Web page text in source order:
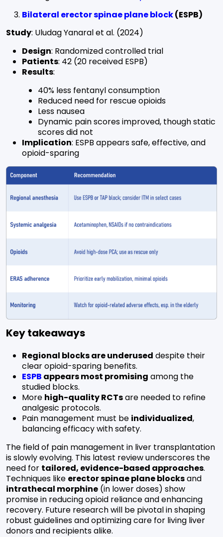
Bilateral erector spinae plane block(ESPB)
Study: Uludag Yanaral et al. (2024)
Design: Randomized controlled trial
Patients: 42 (20 received ESPB)
Results:
40% less fentanyl consumption
Reduced need for rescue opioids
Less nausea
Dynamic pain scores improved, though static
scores did not
Implication: ESPB appears safe, effective, and
opioid-sparing
Key takeaways
Regional blocks are underused despite their
clear opioid-sparing benefits.
ESPB appears most promising among the
studied blocks.
More high-quality RCTsare needed to refine
analgesic protocols.
Pain management must be individualized,
balancing efficacy with safety.
The field of pain management in liver transplantation
is slowly evolving. This latest review underscores the
need for tailored, evidence-based approaches.
Techniques like erector spinae plane blocksand
intrathecal morphine (in lower doses) show
promise in reducing opioid reliance and enhancing
recovery. Future research will be pivotal in shaping
robust guidelines and optimizing care for living liver
donors and recipients alike.